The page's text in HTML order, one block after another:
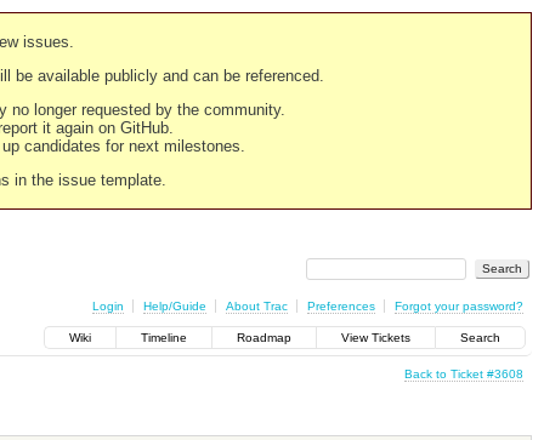
issues.
be available publicly and can be referenced.
longer requested by the community.
it again on GitHub.
candidates for next milestones.
in the issue template.
Login Help/Guide About Trac Preferences Forgot your password?
Wiki Timeline Roadmap View Tickets Search
Back to Ticket #3608